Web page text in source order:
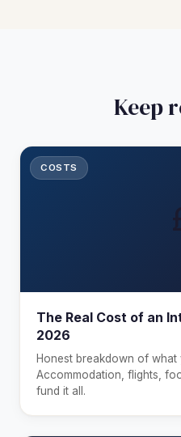
Keep
COSTS
The Real Cost of an
2026
Honest breakdown of
Accommodation, flights,
fund it all.